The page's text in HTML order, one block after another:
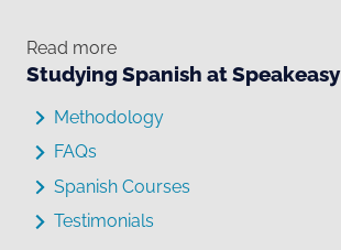
Read more
Studying Spanish at Speakeasy
Methodology
FAQs
Spanish Courses
Testimonials